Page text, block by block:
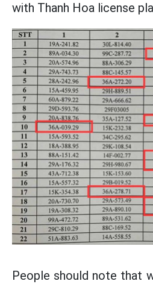
with Thanh Hoa license
People should note that